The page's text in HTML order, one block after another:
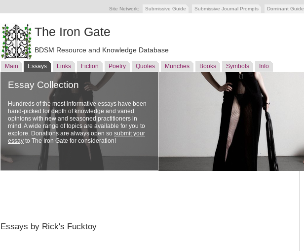
Site Network: Submissive Guide Submissive Journal Prompts Dominant Guide
The Iron Gate
BDSM Resource and Knowledge Database
Main Essays Links Fiction Poetry Quotes Munches Books Symbols Info
Essay Collection
Hundreds of the most informative essays have been
hand-picked for depth of knowledge and varied
opinions with new and seasoned practitioners in
mind. A wide range of topics are available for you to
explore. Donations are always open so submit your
essay to The Iron Gate for consideration!
Essays by Rick's Fucktoy